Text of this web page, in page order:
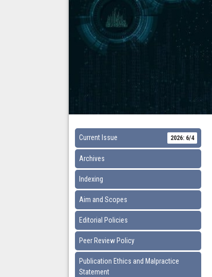
Current Issue 2026: 6/4
Archives
Indexing
Aim and Scopes
Editorial Policies
Peer Review Policy
Publication Ethics and Malpractice
Statement